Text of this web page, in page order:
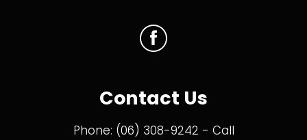
Contact Us
Phone: (06) 308-9242 - Call